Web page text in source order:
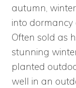
autumn,
into dormancy
Often sold as
stunning
planted
well in an